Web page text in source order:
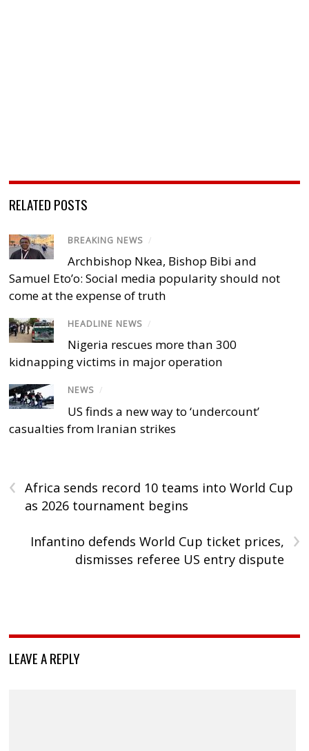
RELATED POSTS
BREAKING NEWS /
Archbishop Nkea, Bishop Bibi and
Samuel Eto’o: Social media popularity should not
come at the expense of truth
HEADLINE NEWS /
Nigeria rescues more than 300
kidnapping victims in major operation
NEWS /
US finds a new way to ‘undercount’
casualties from Iranian strikes
‹
Africa sends record 10 teams into World Cup
as 2026 tournament begins
›
Infantino defends World Cup ticket prices,
dismisses referee US entry dispute
LEAVE A REPLY